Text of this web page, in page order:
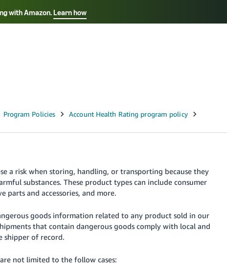
with Amazon.Learn how
Select your preferred language
a risk when storing, handling, or transporting because they
substances. These product types can include consumer
parts and accessories, and more.
goods information related to any product sold in our
that contain dangerous goods comply with local and
shipper of record.
not limited to the follow cases: